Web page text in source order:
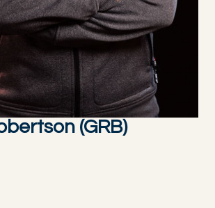
(GRB)